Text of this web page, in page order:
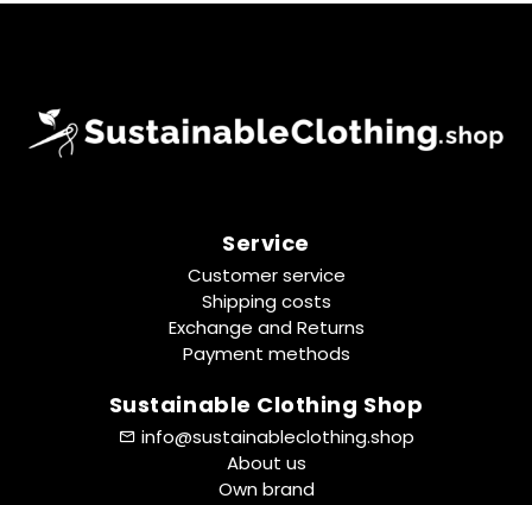
Service
Customer service
Shipping costs
Exchange and Returns
Payment methods
Sustainable Clothing Shop
info@sustainableclothing.shop
About us
Own brand